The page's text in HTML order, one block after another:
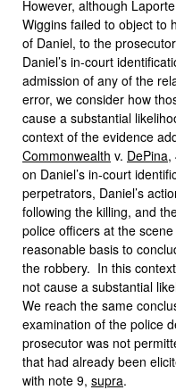
However, although
Wiggins failed to object to
of Daniel, to the
Daniel’s in-court
admission of any of the
error, we consider how
cause a substantial
context of the evidence
Commonwealth v. DePina,
on Daniel’s in-court
perpetrators, Daniel’s
following the killing, and
police officers at the
reasonable basis to
the robbery. In this
not cause a substantial
We reach the same
examination of the police
prosecutor was not
that had already been
with note 9, supra.